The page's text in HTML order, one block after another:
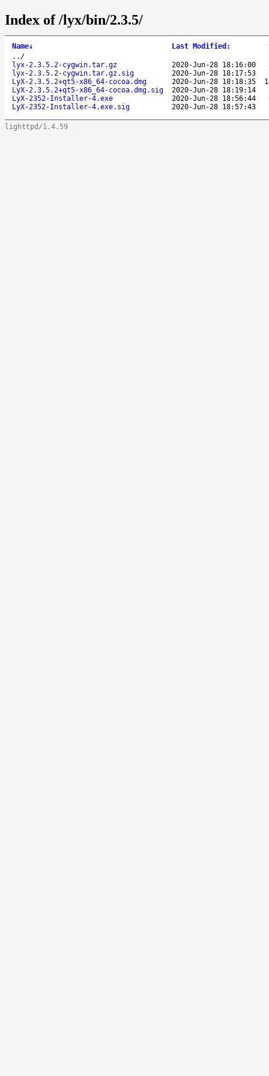
Index of /lyx/bin/2.3.5/
Name↓ Last Modified :
.. /
lyx-2.3.5.2-cygwin.tar.gz
2020-Jun-28 18:16:00
lyx-2.3.5.2-cygwin.tar.gz.sig
2020-Jun-28 18:17:53
LyX-2.3.5.2+qt5-x86_64-cocoa.dmg
2020-Jun-28 18:18:35
LyX-2.3.5.2+qt5-x86_64-cocoa.dmg.sig
2020-Jun-28 18:19:14
LyX-2352-Installer-4.exe
2020-Jun-28 18:56:44
LyX-2352-Installer-4.exe.sig
2020-Jun-28 18:57:43
lighttpd/1.4.59